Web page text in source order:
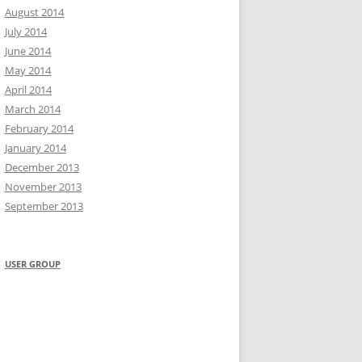
August 2014
July 2014
June 2014
May 2014
April 2014
March 2014
February 2014
January 2014
December 2013
November 2013
September 2013
USER GROUP